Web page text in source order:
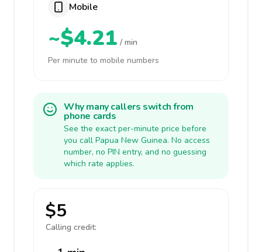
Mobile
~$4.21 / min
Per minute to mobile numbers
Why many callers switch from
phone cards
See the exact per-minute price before
you call Papua New Guinea. No access
number, no PIN entry, and no guessing
which rate applies.
$5
Calling credit: